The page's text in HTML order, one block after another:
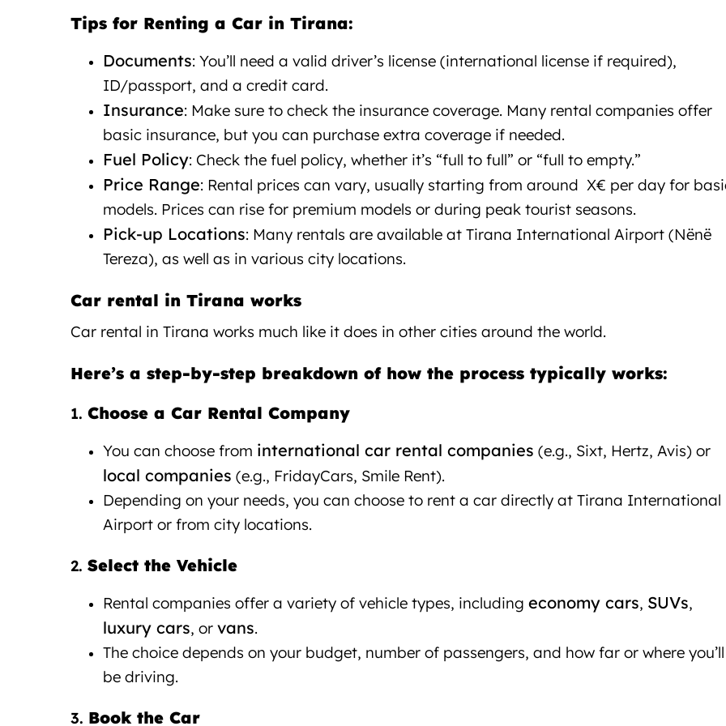
Tips for Renting a Car in Tirana:
Documents: You’ll need a valid driver’s license (international license if required),
ID/passport, and a credit card.
Insurance: Make sure to check the insurance coverage. Many rental companies offer
basic insurance, but you can purchase extra coverage if needed.
Fuel Policy: Check the fuel policy, whether it’s “full to full” or “full to empty.”
Price Range: Rental prices can vary, usually starting from around X€ per day for
models. Prices can rise for premium models or during peak tourist seasons.
Pick-up Locations: Many rentals are available at Tirana International Airport (Nënë
Tereza), as well as in various city locations.
Car rental in Tirana works
Car rental in Tirana works much like it does in other cities around the world.
Here’s a step-by-step breakdown of how the process typically works:
1. Choose a Car Rental Company
You can choose from international car rental companies (e.g., Sixt, Hertz, Avis) or
local companies (e.g., FridayCars, Smile Rent).
Depending on your needs, you can choose to rent a car directly at Tirana International
Airport or from city locations.
2. Select the Vehicle
Rental companies offer a variety of vehicle types, including economy cars, SUVs,
luxury cars, or vans.
The choice depends on your budget, number of passengers, and how far or where you’ll
be driving.
3. Book the Car